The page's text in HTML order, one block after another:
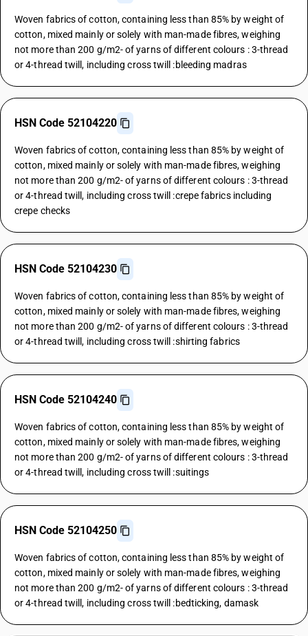
Woven fabrics of cotton, containing less than 85% by weight of
cotton, mixed mainly or solely with man-made fibres, weighing
not more than 200 g/m2- of yarns of different colours : 3-thread
or 4-thread twill, including cross twill :bleeding madras
HSN Code 52104220
Woven fabrics of cotton, containing less than 85% by weight of
cotton, mixed mainly or solely with man-made fibres, weighing
not more than 200 g/m2- of yarns of different colours : 3-thread
or 4-thread twill, including cross twill :crepe fabrics including
crepe checks
HSN Code 52104230
Woven fabrics of cotton, containing less than 85% by weight of
cotton, mixed mainly or solely with man-made fibres, weighing
not more than 200 g/m2- of yarns of different colours : 3-thread
or 4-thread twill, including cross twill :shirting fabrics
HSN Code 52104240
Woven fabrics of cotton, containing less than 85% by weight of
cotton, mixed mainly or solely with man-made fibres, weighing
not more than 200 g/m2- of yarns of different colours : 3-thread
or 4-thread twill, including cross twill :suitings
HSN Code 52104250
Woven fabrics of cotton, containing less than 85% by weight of
cotton, mixed mainly or solely with man-made fibres, weighing
not more than 200 g/m2- of yarns of different colours : 3-thread
or 4-thread twill, including cross twill :bedticking, damask